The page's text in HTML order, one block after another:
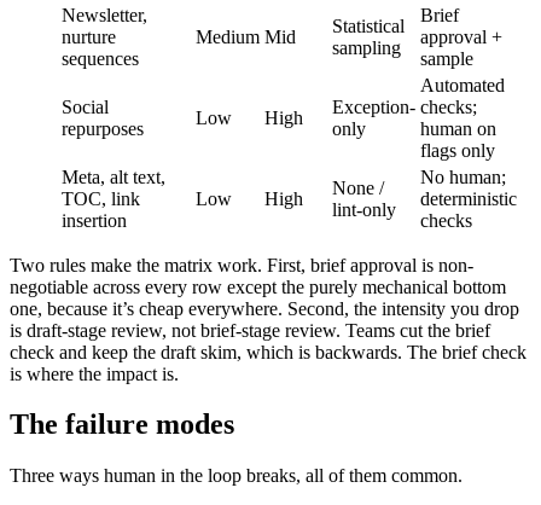
Newsletter,
nurture
sequences
Medium Mid
Statistical
sampling
Brief
approval +
sample
Social
repurposes
Low High
Exception-
only
Automated
checks;
human on
flags only
Meta, alt text,
TOC, link
insertion
Low High
None /
lint-only
No human;
deterministic
checks
Two rules make the matrix work. First, brief approval is non-
negotiable across every row except the purely mechanical bottom
one, because it’s cheap everywhere. Second, the intensity you drop
is draft-stage review, not brief-stage review. Teams cut the brief
check and keep the draft skim, which is backwards. The brief check
is where the impact is.
The failure modes
Three ways human in the loop breaks, all of them common.